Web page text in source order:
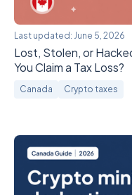
Last updated: June 5, 2026
Lost, Stolen, or
You Claim a Tax Loss?
Canada Crypto taxes